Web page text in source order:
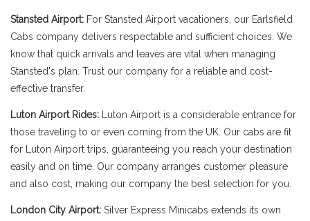
Stansted Airport: For Stansted Airport vacationers, our Earlsfield
Cabs company delivers respectable and sufficient choices. We
know that quick arrivals and leaves are vital when managing
Stansted's plan. Trust our company for a reliable and cost-
effective transfer.
Luton Airport Rides: Luton Airport is a considerable entrance for
those traveling to or even coming from the UK. Our cabs are fit
for Luton Airport trips, guaranteeing you reach your destination
easily and on time. Our company arranges customer pleasure
and also cost, making our company the best selection for you.
London City Airport: Silver Express Minicabs extends its own